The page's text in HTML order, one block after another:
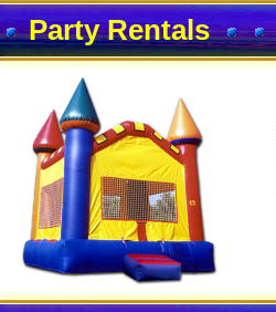
Party Rentals